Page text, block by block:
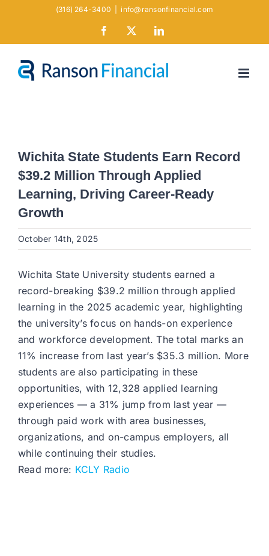
(316) 264-3400 info@ransonfinancial.com
Facebook LinkedIn
Wichita State Students Earn Record
$39.2 Million Through Applied
Learning, Driving Career-Ready
Growth
October 14th, 2025
Wichita State University students earned a
record-breaking $39.2 million through applied
learning in the 2025 academic year, highlighting
the university’s focus on hands-on experience
and workforce development. The total marks an
11% increase from last year’s $35.3 million. More
students are also participating in these
opportunities, with 12,328 applied learning
experiences — a 31% jump from last year —
through paid work with area businesses,
organizations, and on-campus employers, all
while continuing their studies.
Read more: KCLY Radio